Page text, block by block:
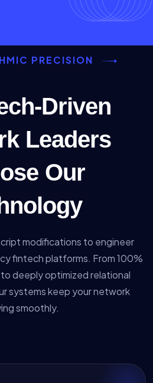
PRECISION
Driven
Leaders
Our
modifications to engineer
fintech platforms. From 100%
deeply optimized relational
systems keep your network
smoothly.